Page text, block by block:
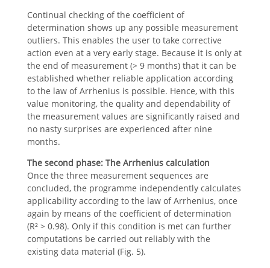
Continual checking of the coefficient of
determination shows up any possible measurement
outliers. This enables the user to take corrective
action even at a very early stage. Because it is only at
the end of measurement (> 9 months) that it can be
established whether reliable application according
to the law of Arrhenius is possible. Hence, with this
value monitoring, the quality and dependability of
the measurement values are significantly raised and
no nasty surprises are experienced after nine
months.
The second phase: The Arrhenius calculation
Once the three measurement sequences are
concluded, the programme independently calculates
applicability according to the law of Arrhenius, once
again by means of the coefficient of determination
(R² > 0.98). Only if this condition is met can further
computations be carried out reliably with the
existing data material (Fig. 5).